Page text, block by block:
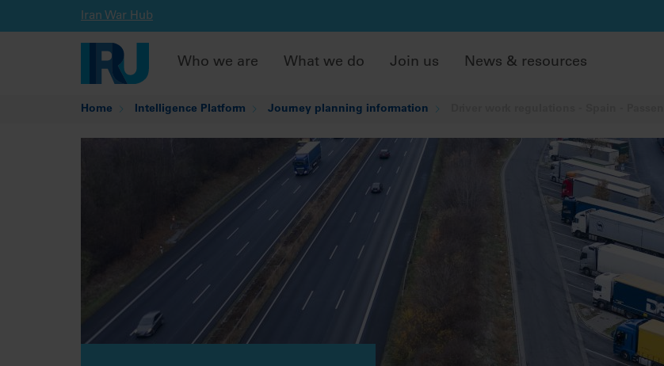
Iran War Hub
Who we are What we do Join us News & resources
Home Intelligence Platform Journey planning information